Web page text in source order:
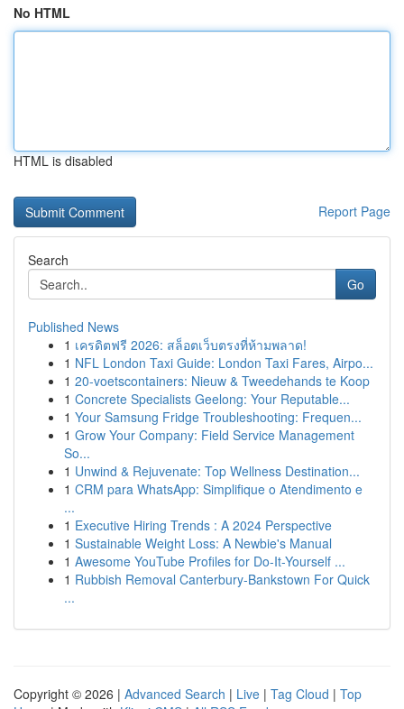
No HTML
HTML is disabled
Report Page
Search
Go
Published News
1 เครดิตฟรี 2026: สล็อตเว็บตรงที่ห้ามพลาด!
1 NFL London Taxi Guide: London Taxi Fares, Airpo...
1 20-voetscontainers: Nieuw & Tweedehands te Koop
1 Concrete Specialists Geelong: Your Reputable...
1 Your Samsung Fridge Troubleshooting: Frequen...
1 Grow Your Company: Field Service Management
So...
1 Unwind & Rejuvenate: Top Wellness Destination...
1 CRM para WhatsApp: Simplifique o Atendimento e
...
1 Executive Hiring Trends : A 2024 Perspective
1 Sustainable Weight Loss: A Newbie's Manual
1 Awesome YouTube Profiles for Do-It-Yourself ...
1 Rubbish Removal Canterbury-Bankstown For Quick
...
Copyright © 2026 | Advanced Search | Live | Tag Cloud | Top